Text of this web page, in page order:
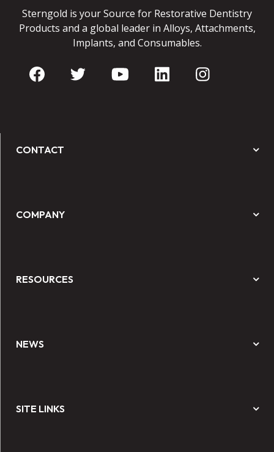
Sterngold is your Source for Restorative Dentistry
Products and a global leader in Alloys, Attachments,
Implants, and Consumables.
CONTACT
COMPANY
RESOURCES
NEWS
SITE LINKS